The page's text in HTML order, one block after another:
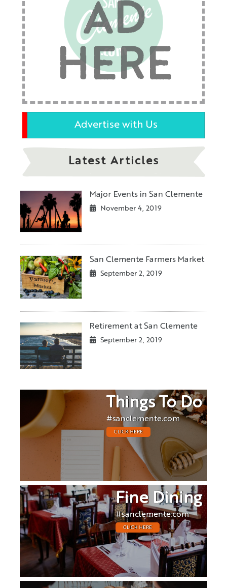
AD
HERE
Advertise with Us
Latest Articles
Major Events in San Clemente
November 4, 2019
San Clemente Farmers Market
September 2, 2019
Retirement at San Clemente
September 2, 2019
Things To Do
#sanclemente.com
CLICK HERE
Fine Dining
#sanclemente.com
CLICK HERE